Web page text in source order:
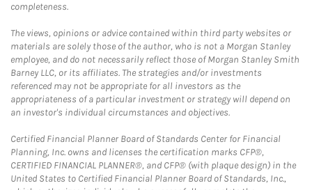
completeness.
The views, opinions or advice contained within third party websites or
materials are solely those of the author, who is not a Morgan Stanley
employee, and do not necessarily reflect those of Morgan Stanley Smith
Barney LLC, or its affiliates. The strategies and/or investments
referenced may not be appropriate for all investors as the
appropriateness of a particular investment or strategy will depend on
an investor's individual circumstances and objectives.
Certified Financial Planner Board of Standards Center for Financial
Planning, Inc. owns and licenses the certification marks CFP®,
CERTIFIED FINANCIAL PLANNER®, and CFP® (with plaque design) in the
United States to Certified Financial Planner Board of Standards, Inc.,